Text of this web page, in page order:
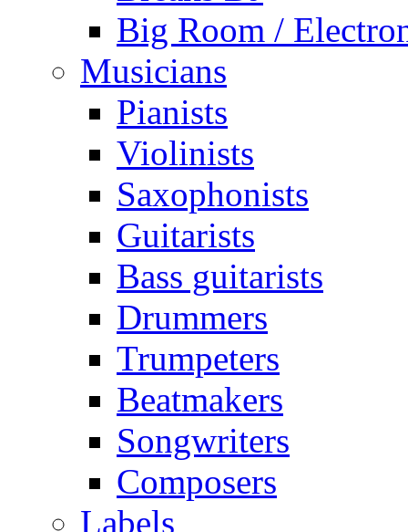
Big Room /
Musicians
Pianists
Violinists
Saxophonists
Guitarists
Bass guitarists
Drummers
Trumpeters
Beatmakers
Songwriters
Composers
Labels